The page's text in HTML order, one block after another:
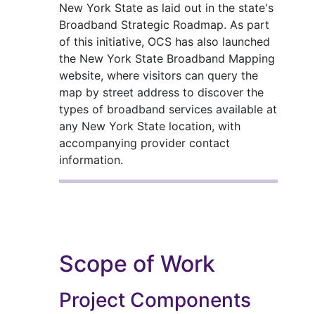
New York State as laid out in the state's
Broadband Strategic Roadmap. As part
of this initiative, OCS has also launched
the New York State Broadband Mapping
website, where visitors can query the
map by street address to discover the
types of broadband services available at
any New York State location, with
accompanying provider contact
information.
Scope of Work
Project Components